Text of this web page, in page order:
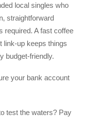
local singles who
straightforward
required. A fast coffee
link-up keeps things
budget-friendly.
your bank account
test the waters? Pay